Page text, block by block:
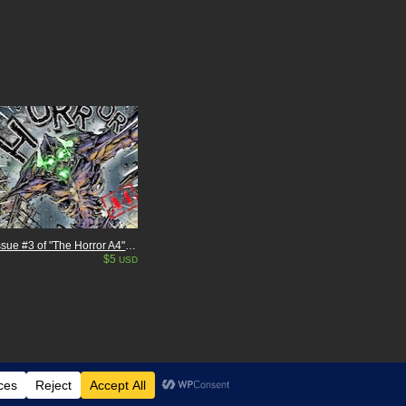
Issue #3 of "The Horror A4" my Independent Kaiju (giant monster) comic. 26 pages
$5USD